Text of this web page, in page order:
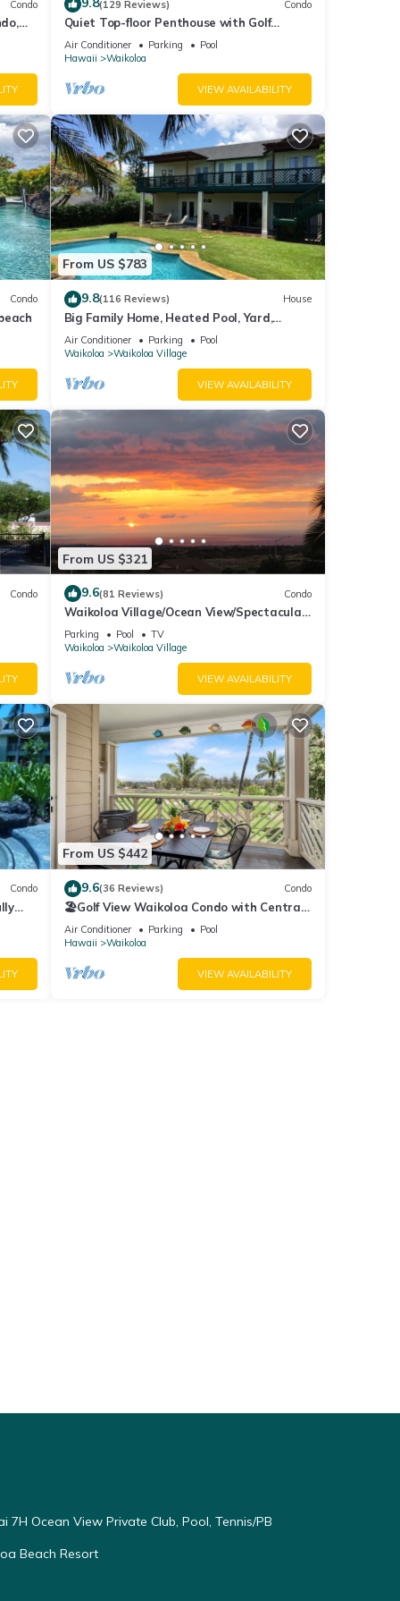
fee
that
it
visit.
Condo (129 Reviews) Condo
Quiet Top-floor Penthouse with Golf
Course views, 2BR/2BA+Loft, Sleeps 6
Air Conditioner Parking
Pool
Hawaii
Waikoloa
VIEW AVAILABILITY
Condo
From US $783
9.8(116 Reviews) House
Big Family Home, Heated Pool, Yard,
Lanai's, Views, Location! Air Conditioning
Air Conditioner Parking
Pool
Waikoloa
Waikoloa Village
VIEW AVAILABILITY
Condo
From US $321
9.6(81 Reviews) Condo
Waikoloa Village/Ocean View/Spectacular
Sunsets/Golf 3 Bedroom/3 bath Condo
Parking Pool
TV
Waikoloa
Waikoloa Village
VIEW AVAILABILITY
Condo
From US $442
9.6(36 Reviews) Condo
🏖️Golf View Waikoloa Condo with Central
AC | Walk to A-Bay & Shops
Air Conditioner Parking
Pool
Hawaii
Waikoloa
VIEW AVAILABILITY
7H Ocean View Private Club, Pool, Tennis/PB
Beach Resort